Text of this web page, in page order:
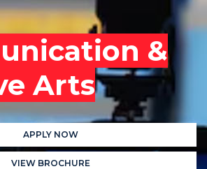
&
Arts
APPLY NOW
VIEW BROCHURE